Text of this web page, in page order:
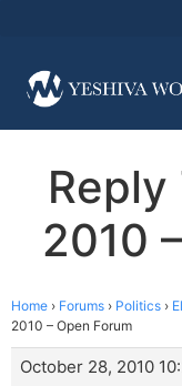
Reply
2010
Home › Forums › Politics ›
2010 – Open Forum
October 28, 2010